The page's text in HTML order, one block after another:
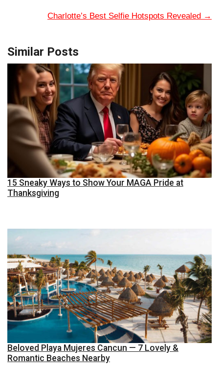
Charlotte’s Best Selfie Hotspots Revealed →
Similar Posts
15 Sneaky Ways to Show Your MAGA Pride at
Thanksgiving
Beloved Playa Mujeres Cancun — 7 Lovely &
Romantic Beaches Nearby